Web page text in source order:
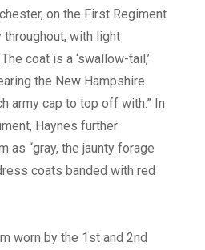
on the First Regiment
with light
coat is a ‘swallow-tail,’
the New Hampshire
army cap to top off with.” In
Haynes further
as “gray, the jaunty forage
coats banded with red
worn by the 1st and 2nd